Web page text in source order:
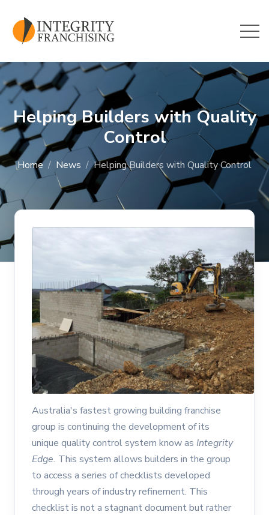
Helping Builders with Quality
Control
Home News Helping Builders with Quality Control
Australia's fastest growing building franchise
group is continuing the development of its
unique quality control system know as Integrity
Edge. This system allows builders in the group
to access a series of checklists developed
through years of industry refinement. This
checklist is not a stagnant document but rather